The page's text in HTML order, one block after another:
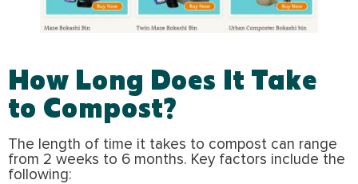
How Long Does It Take
to Compost?
The length of time it takes to compost can range
from 2 weeks to 6 months. Key factors include the
following: